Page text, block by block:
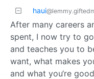
haui
After many careers
spent, I now try to
and teaches you to
want, what makes
and what you‘re